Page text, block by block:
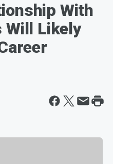
With
Will Likely